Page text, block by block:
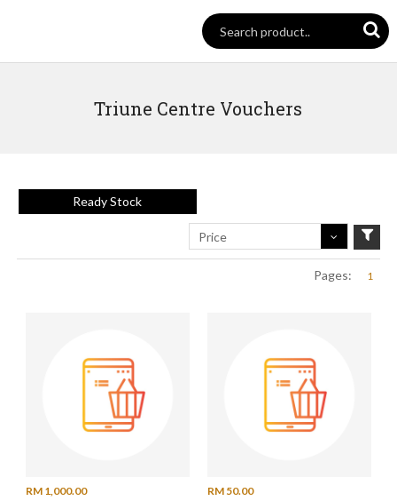
Triune Centre Vouchers
Ready Stock
Price
Pages: 1
RM 1,000.00
RM 50.00